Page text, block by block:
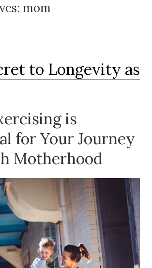
mom
to Longevity as
is
for Your Journey
Motherhood